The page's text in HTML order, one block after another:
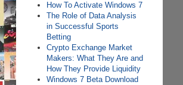
How To Activate Windows 7
The Role of Data Analysis
in Successful Sports
Betting
Crypto Exchange Market
Makers: What They Are and
How They Provide Liquidity
Windows 7 Beta Download